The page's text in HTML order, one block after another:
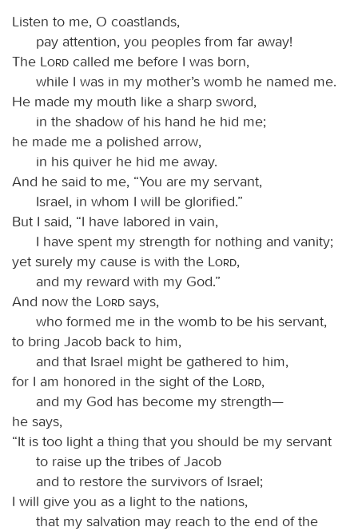
Listen to me, O coastlands,
pay attention, you peoples from far away!
The
Lord called me before I was born,
while I was in my mother’s womb he named me.
He made my mouth like a sharp sword,
in the shadow of his hand he hid me;
he made me a polished arrow,
in his quiver he hid me away.
And he said to me, “You are my servant,
Israel, in whom I will be glorified.”
But I said, “I have labored in vain,
I have spent my strength for nothing and vanity;
yet surely my cause is with the
Lord,
and my reward with my God.”
And now the
Lord says,
who formed me in the womb to be his servant,
to bring Jacob back to him,
and that Israel might be gathered to him,
for I am honored in the sight of the
Lord,
and my God has become my strength—
he says,
“It is too light a thing that you should be my servant
to raise up the tribes of Jacob
and to restore the survivors of Israel;
I will give you as a light to the nations,
that my salvation may reach to the end of the